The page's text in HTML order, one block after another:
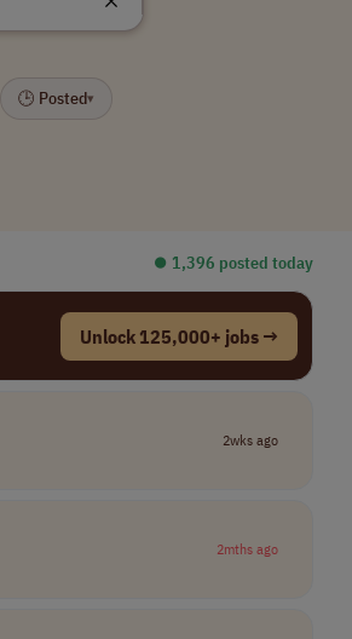
🕒 Posted▾
⏺︎ 1,396 posted today
Unlock 125,000+ jobs →
2wks ago
2mths ago